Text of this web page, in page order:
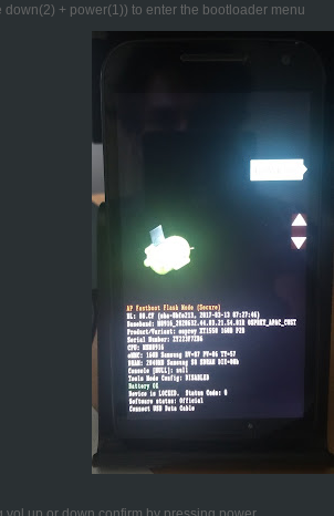
+ power(1)) to enter the bootloader menu